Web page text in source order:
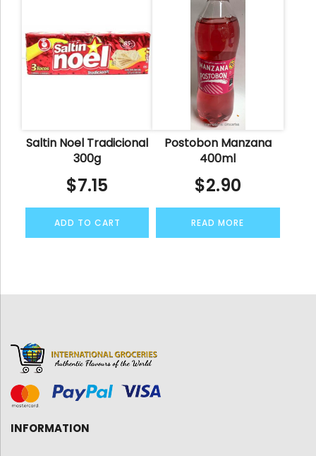
Saltin Noel Tradicional
300g
$7.15
ADD TO CART
Postobon Manzana
400ml
$2.90
READ MORE
INFORMATION